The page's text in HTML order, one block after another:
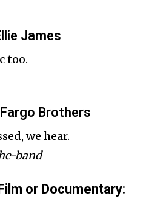
James
too.
Brothers
we hear.
band
or Documentary: